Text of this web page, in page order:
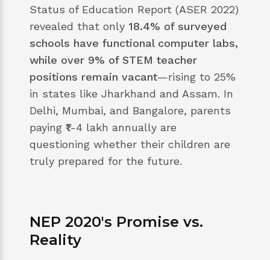
Status of Education Report (ASER 2022)
revealed that only18.4% of surveyed
schools have functional computer labs,
while over 9% of STEM teacher
positions remain vacant—rising to 25%
in states like Jharkhand and Assam. In
Delhi, Mumbai, and Bangalore, parents
paying ₹1-4 lakh annually are
questioning whether their children are
truly prepared for the future.
NEP 2020's Promise vs.
Reality